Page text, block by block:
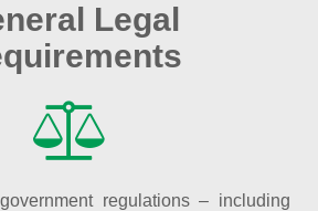
Legal
regulations – including